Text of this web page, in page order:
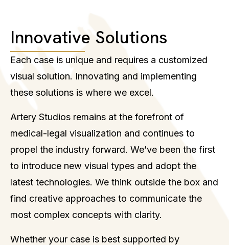
Innovative Solutions
Each case is unique and requires a customized
visual solution. Innovating and implementing
these solutions is where we excel.
Artery Studios remains at the forefront of
medical-legal visualization and continues to
propel the industry forward. We’ve been the first
to introduce new visual types and adopt the
latest technologies. We think outside the box and
find creative approaches to communicate the
most complex concepts with clarity.
Whether your case is best supported by